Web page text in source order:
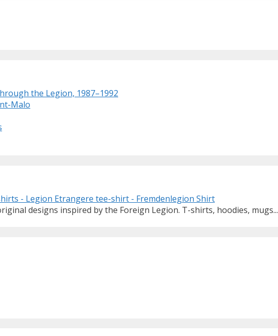
the Legion, 1987–1992
Malo
designs inspired by the Foreign Legion. T-shirts, hoodies, mugs...